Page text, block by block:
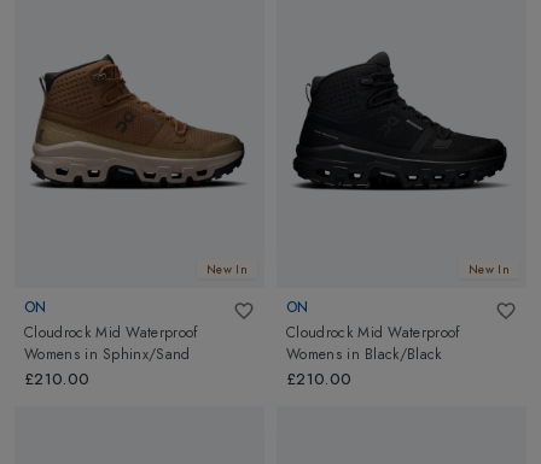
New In
ON
Cloudrock Mid Waterproof
Womens in Sphinx/Sand
£210.00
New In
ON
Cloudrock Mid Waterproof
Womens in Black/Black
£210.00